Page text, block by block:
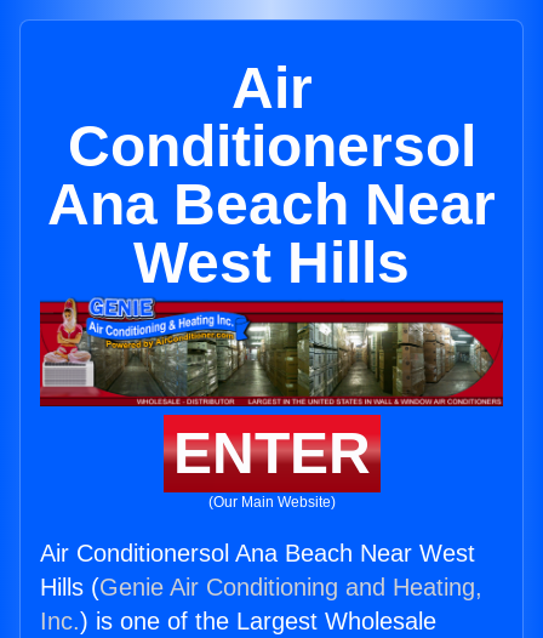
Air
Conditionersol
Ana Beach Near
West Hills
ENTER
(Our Main Website)
Air Conditionersol Ana Beach Near West
Hills (Genie Air Conditioning and Heating,
Inc.) is one of the Largest Wholesale